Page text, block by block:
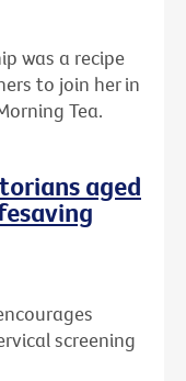
was a recipe
to join her in
Tea.
aged
screening